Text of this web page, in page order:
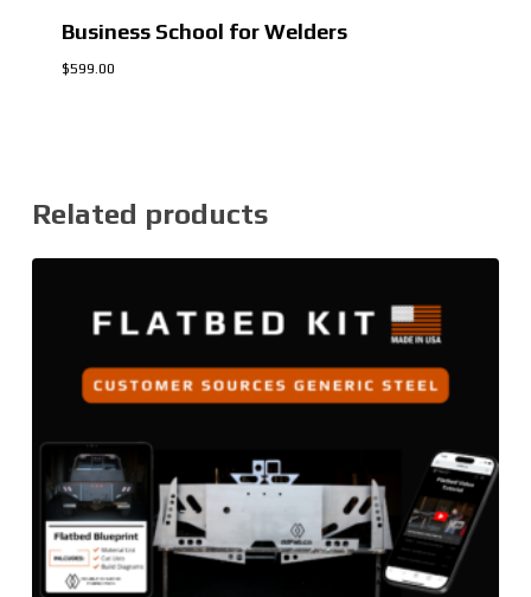
Business School for Welders
$599.00
Related products